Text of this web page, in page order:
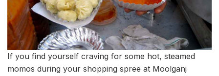
If you find yourself craving for some hot, steamed
momos during your shopping spree at Moolganj